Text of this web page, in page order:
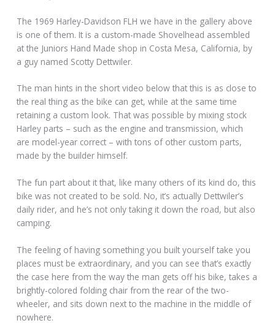
The 1969 Harley-Davidson FLH we have in the gallery above
is one of them. It is a custom-made Shovelhead assembled
at the Juniors Hand Made shop in Costa Mesa, California, by
a guy named Scotty Dettwiler.
The man hints in the short video below that this is as close to
the real thing as the bike can get, while at the same time
retaining a custom look. That was possible by mixing stock
Harley parts – such as the engine and transmission, which
are model-year correct – with tons of other custom parts,
made by the builder himself.
The fun part about it that, like many others of its kind do, this
bike was not created to be sold. No, it’s actually Dettwiler’s
daily rider, and he’s not only taking it down the road, but also
camping.
The feeling of having something you built yourself take you
places must be extraordinary, and you can see that’s exactly
the case here from the way the man gets off his bike, takes a
brightly-colored folding chair from the rear of the two-
wheeler, and sits down next to the machine in the middle of
nowhere.